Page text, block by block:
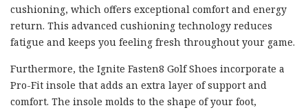
cushioning, which offers exceptional comfort and energy
return. This advanced cushioning technology reduces
fatigue and keeps you feeling fresh throughout your game.
Furthermore, the Ignite Fasten8 Golf Shoes incorporate a
Pro-Fit insole that adds an extra layer of support and
comfort. The insole molds to the shape of your foot,